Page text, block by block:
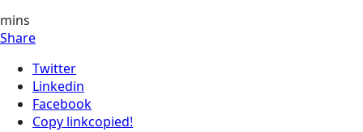
mins
Share
Twitter
Linkedin
Facebook
Copy linkcopied!